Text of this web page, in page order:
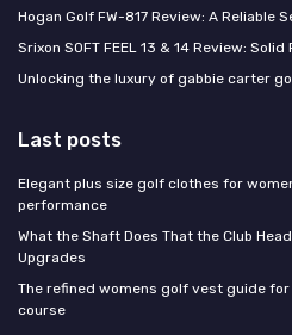
Hogan Golf FW-817 Review: A Reliable
Srixon SOFT FEEL 13 & 14 Review:
Unlocking the luxury of gabbie carter
Last posts
Elegant plus size golf clothes for
performance
What the Shaft Does That the Club
Upgrades
The refined womens golf vest guide
course